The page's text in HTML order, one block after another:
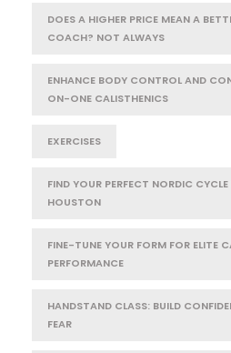
DOES A HIGHER PRICE MEAN A
COACH? NOT ALWAYS
ENHANCE BODY CONTROL AND
ON-ONE CALISTHENICS
EXERCISES
FIND YOUR PERFECT NORDIC CYCLE
HOUSTON
FINE-TUNE YOUR FORM FOR ELITE
PERFORMANCE
HANDSTAND CLASS: BUILD
FEAR